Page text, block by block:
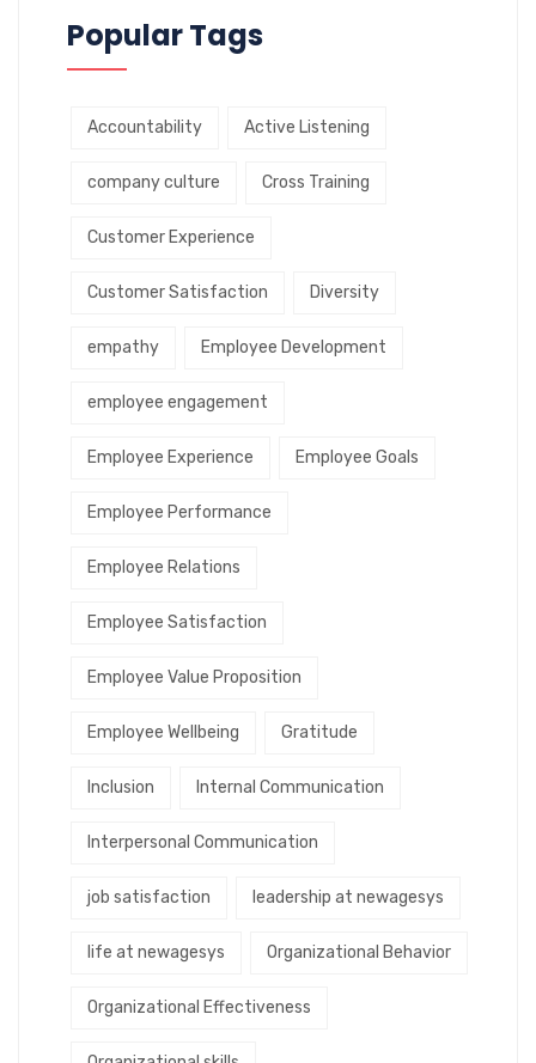
Popular Tags
Accountability Active Listening
company culture Cross Training
Customer Experience
Customer Satisfaction Diversity
empathy Employee Development
employee engagement
Employee Experience Employee Goals
Employee Performance
Employee Relations
Employee Satisfaction
Employee Value Proposition
Employee Wellbeing Gratitude
Inclusion Internal Communication
Interpersonal Communication
job satisfaction leadership at newagesys
life at newagesys Organizational Behavior
Organizational Effectiveness